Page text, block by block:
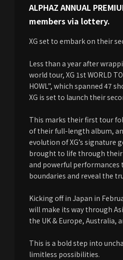
ALPHAZ ANNUAL
members via lottery.
XG set to embark on their
Less than a year after
world tour, XG 1st WORLD
HOWL”, which spanned 47
XG is set to launch their
This marks their first tour
of their full-length album,
evolution of XG’s signature
brought to life through
and powerful performances
boundaries and reveal the
Kicking off in Japan in
will make its way through
the UK & Europe, Australia,
This is a bold step into
limitless possibilities.